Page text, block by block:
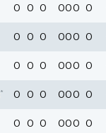
0 0 0 000 0
0 0 0 000 0
0 0 0 000 0
* 0 0 0 000 0
0 0 0 000 0